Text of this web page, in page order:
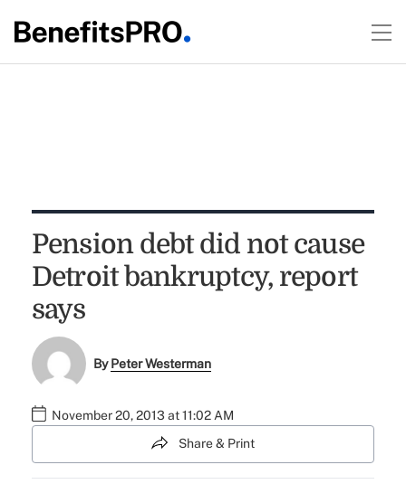
Pension debt did not cause
Detroit bankruptcy, report
says
ByPeter Westerman
November 20, 2013 at 11:02 AM
Share & Print